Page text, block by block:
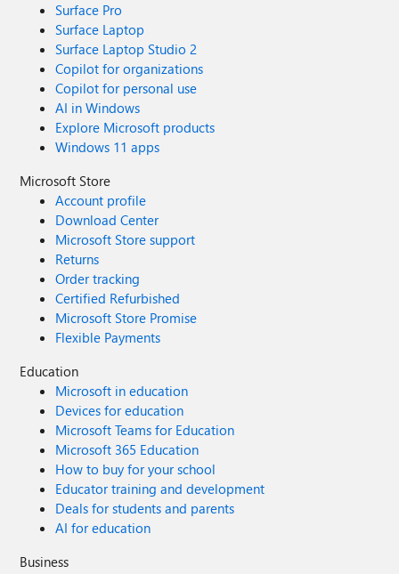
Surface Pro
Surface Laptop
Surface Laptop Studio 2
Copilot for organizations
Copilot for personal use
AI in Windows
Explore Microsoft products
Windows 11 apps
Microsoft Store
Account profile
Download Center
Microsoft Store support
Returns
Order tracking
Certified Refurbished
Microsoft Store Promise
Flexible Payments
Education
Microsoft in education
Devices for education
Microsoft Teams for Education
Microsoft 365 Education
How to buy for your school
Educator training and development
Deals for students and parents
AI for education
Business